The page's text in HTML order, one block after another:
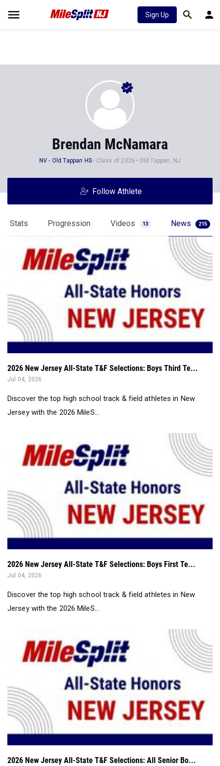
Sign Up
Brendan McNamara
NV - Old Tappan HS Class of 2026 Old Tappan, NJ
Follow Athlete
Stats Progression Videos 13 News 215
2026 New Jersey All-State T&F Selections: Boys Third Te...
Jul 04, 2026
Discover the top high school track & field athletes in New
Jersey with the 2026 MileS...
2026 New Jersey All-State T&F Selections: Boys First Te...
Jul 04, 2026
Discover the top high school track & field athletes in New
Jersey with the 2026 MileS...
2026 New Jersey All-State T&F Selections: All Senior Bo...